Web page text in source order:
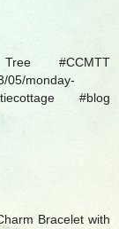
#CCMTT
05/monday-
#blog
Bracelet with